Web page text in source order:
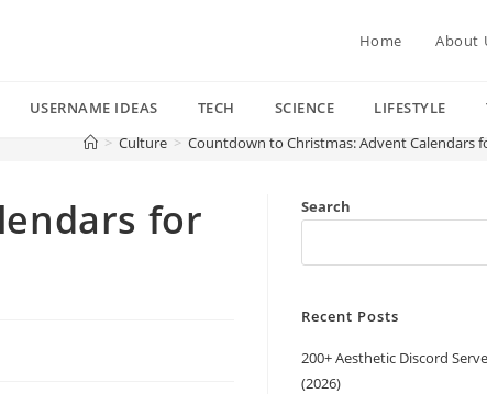
Home About
USERNAME IDEAS TECH SCIENCE LIFESTYLE
> Culture > Countdown to Christmas: Advent Calendars
for
Search
Recent Posts
200+ Aesthetic Discord
(2026)